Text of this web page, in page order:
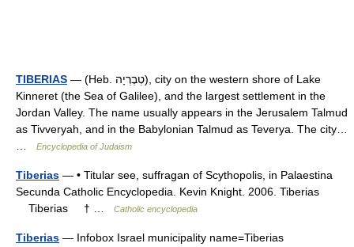
TIBERIAS — (Heb. טְבֶרְיָה), city on the western shore of Lake
Kinneret (the Sea of Galilee), and the largest settlement in the
Jordan Valley. The name usually appears in the Jerusalem Talmud
as Tivveryah, and in the Babylonian Talmud as Teverya. The city…
Encyclopedia of Judaism
Tiberias — • Titular see, suffragan of Scythopolis, in Palaestina
Secunda Catholic Encyclopedia. Kevin Knight. 2006. Tiberias
Tiberias † …
Catholic encyclopedia
Tiberias — Infobox Israel municipality name=Tiberias